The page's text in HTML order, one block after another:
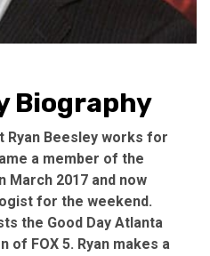
Biography
Beesley works for
a member of the
March 2017 and now
for the weekend.
the Good Day Atlanta
of FOX 5. Ryan makes a